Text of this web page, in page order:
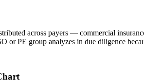
across payers — commercial
or PE group analyzes in due diligence